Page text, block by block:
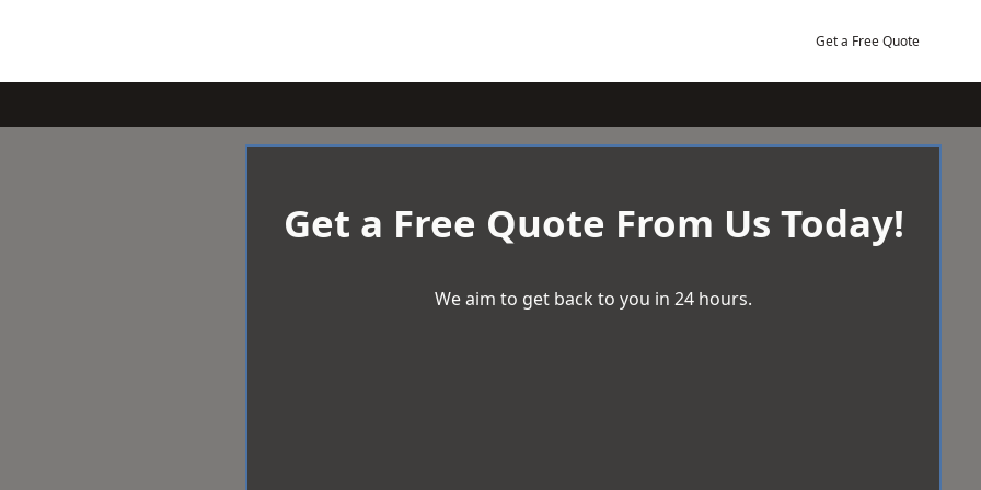
Get a Free Quote
Get a Free Quote From Us Today!
We aim to get back to you in 24 hours.